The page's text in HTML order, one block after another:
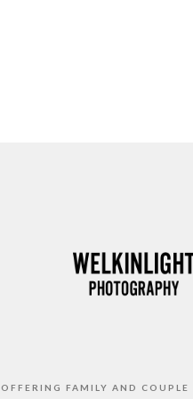
FAMILY AND